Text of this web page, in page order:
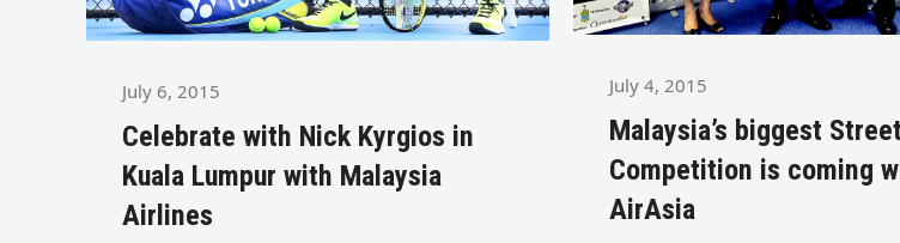
July 6, 2015
Celebrate with Nick Kyrgios in
Kuala Lumpur with Malaysia
Airlines
July 4, 2015
Malaysia’s biggest
Competition is coming
AirAsia